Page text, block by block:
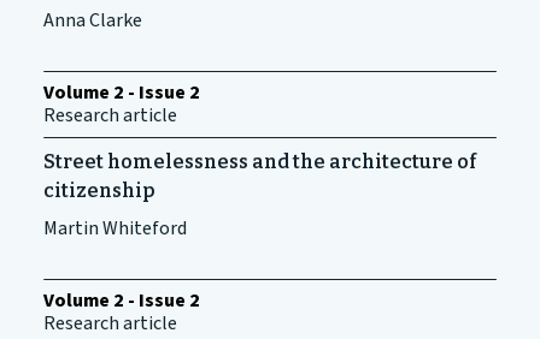
Anna Clarke
Volume 2 - Issue 2
Research article
Street homelessness and the architecture of
citizenship
Martin Whiteford
Volume 2 - Issue 2
Research article